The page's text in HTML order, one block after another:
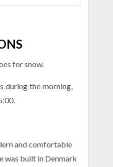
for snow.
during the morning,
and comfortable
was built in Denmark